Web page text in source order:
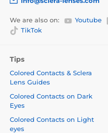
We are also on: Youtube
TikTok
Tips
Colored Contacts & Sclera
Lens Guides
Colored Contacts on Dark
Eyes
Colored Contacts on Light
eyes